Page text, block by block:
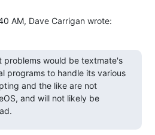
AM, Dave Carrigan wrote:
problems would be textmate's
programs to handle its various
and the like are not
and will not likely be